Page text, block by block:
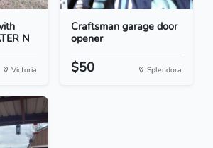
N
Victoria
Craftsman garage door
opener
$50 Splendora